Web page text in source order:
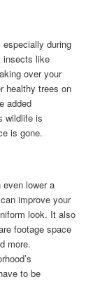
during
insects like
over your
healthy trees on
added
wildlife is
is gone.
lower a
improve your
look. It also
footage space
more.
to be